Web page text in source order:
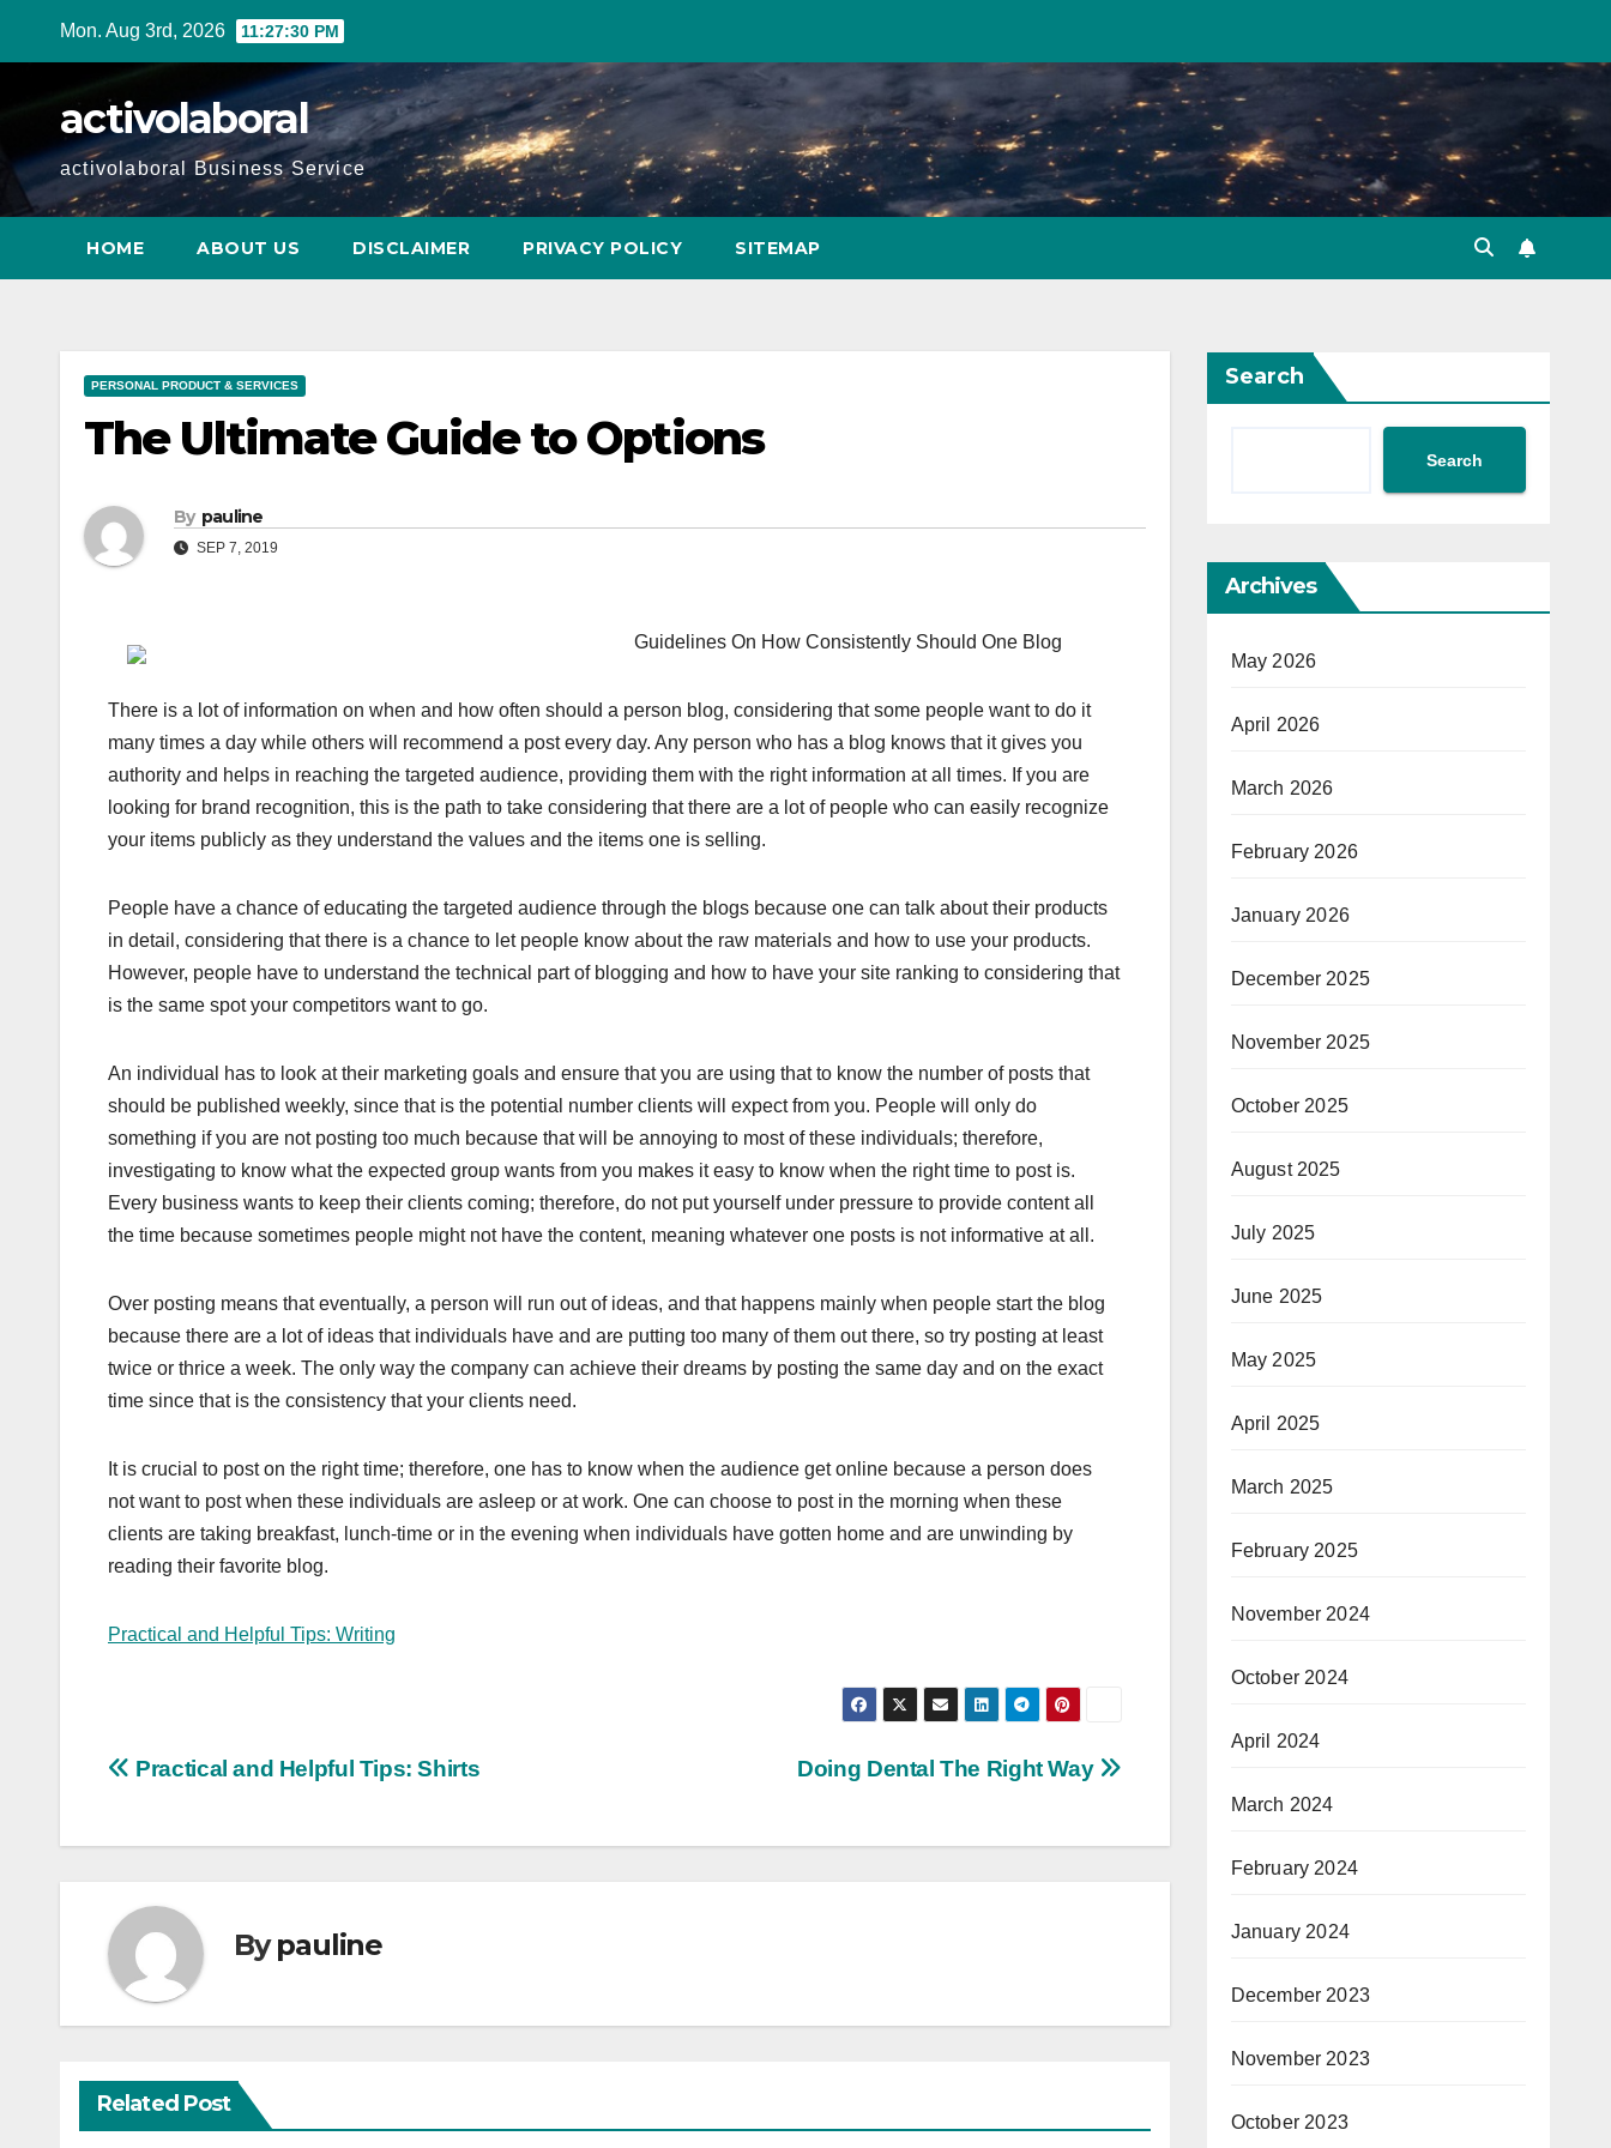
Mon. Aug 3rd, 2026 11:27:31 PM
activolaboral
activolaboral Business Service
HOME ABOUT US DISCLAIMER PRIVACY POLICY SITEMAP
PERSONAL PRODUCT & SERVICES
The Ultimate Guide to Options
By pauline
SEP 7, 2019
Guidelines On How Consistently Should One Blog
There is a lot of information on when and how often should a person blog, considering that some people want to do it
many times a day while others will recommend a post every day. Any person who has a blog knows that it gives you
authority and helps in reaching the targeted audience, providing them with the right information at all times. If you are
looking for brand recognition, this is the path to take considering that there are a lot of people who can easily recognize
your items publicly as they understand the values and the items one is selling.
People have a chance of educating the targeted audience through the blogs because one can talk about their products
in detail, considering that there is a chance to let people know about the raw materials and how to use your products.
However, people have to understand the technical part of blogging and how to have your site ranking to considering that
is the same spot your competitors want to go.
An individual has to look at their marketing goals and ensure that you are using that to know the number of posts that
should be published weekly, since that is the potential number clients will expect from you. People will only do
something if you are not posting too much because that will be annoying to most of these individuals; therefore,
investigating to know what the expected group wants from you makes it easy to know when the right time to post is.
Every business wants to keep their clients coming; therefore, do not put yourself under pressure to provide content all
the time because sometimes people might not have the content, meaning whatever one posts is not informative at all.
Over posting means that eventually, a person will run out of ideas, and that happens mainly when people start the blog
because there are a lot of ideas that individuals have and are putting too many of them out there, so try posting at least
twice or thrice a week. The only way the company can achieve their dreams by posting the same day and on the exact
time since that is the consistency that your clients need.
It is crucial to post on the right time; therefore, one has to know when the audience get online because a person does
not want to post when these individuals are asleep or at work. One can choose to post in the morning when these
clients are taking breakfast, lunch-time or in the evening when individuals have gotten home and are unwinding by
reading their favorite blog.
Practical and Helpful Tips: Writing
Post
Doing Dental The Right Way
Practical and Helpful Tips: Shirts
Bypauline
Related Post
Search
Search
Archives
May 2026
April 2026
March 2026
February 2026
January 2026
December 2025
November 2025
October 2025
August 2025
July 2025
June 2025
May 2025
April 2025
March 2025
February 2025
November 2024
October 2024
April 2024
March 2024
February 2024
January 2024
December 2023
November 2023
October 2023